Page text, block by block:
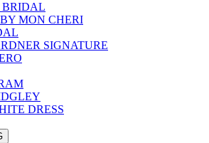
MON CHERI
SIGNATURE
DRESS